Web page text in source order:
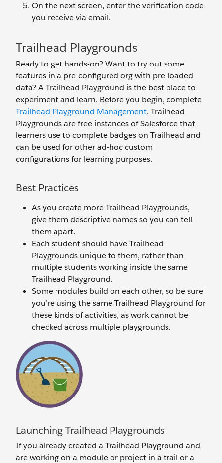
On the next screen, enter the verification code
you receive via email.
Trailhead Playgrounds
Ready to get hands-on? Want to try out some
features in a pre-configured org with pre-loaded
data? A Trailhead Playground is the best place to
experiment and learn. Before you begin, complete
Trailhead Playground Management. Trailhead
Playgrounds are free instances of Salesforce that
learners use to complete badges on Trailhead and
can be used for other ad-hoc custom
configurations for learning purposes.
Best Practices
As you create more Trailhead Playgrounds,
give them descriptive names so you can tell
them apart.
Each student should have Trailhead
Playgrounds unique to them, rather than
multiple students working inside the same
Trailhead Playground.
Some modules build on each other, so be sure
you’re using the same Trailhead Playground for
these kinds of activities, as work cannot be
checked across multiple playgrounds.
Launching Trailhead Playgrounds
If you already created a Trailhead Playground and
are working on a module or project in a trail or a